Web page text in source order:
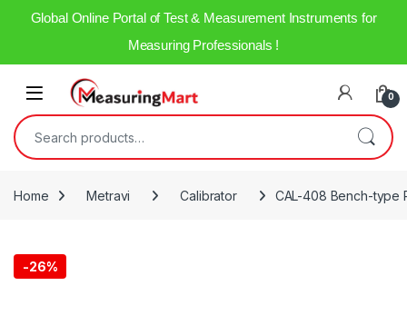
Global Online Portal of Test & Measurement Instruments for
Measuring Professionals !
0
Home Metravi Calibrator CAL-408 Bench-type
-26%